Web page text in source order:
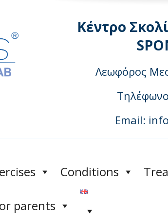
Κέντρο
Λεωφόρος
Email:
Conditions
parents